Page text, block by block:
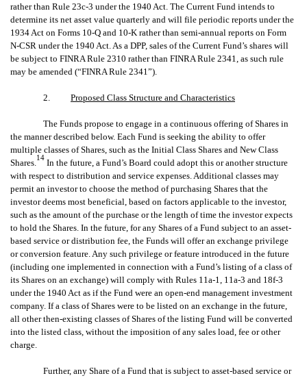
rather than Rule 23c-3 under the 1940 Act. The Current Fund intends to
determine its net asset value quarterly and will file periodic reports under the
1934 Act on Forms 10-Q and 10-K rather than semi-annual reports on Form
N-CSR under the 1940 Act. As a DPP, sales of the Current Fund’s shares will
be subject to FINRA Rule 2310 rather than FINRA Rule 2341, as such rule
may be amended (“FINRA Rule 2341”).
2. Proposed Class Structure and Characteristics
The Funds propose to engage in a continuous offering of Shares in
the manner described below. Each Fund is seeking the ability to offer
multiple classes of Shares, such as the Initial Class Shares and New Class
Shares.
14
In the future, a Fund’s Board could adopt this or another structure
with respect to distribution and service expenses. Additional classes may
permit an investor to choose the method of purchasing Shares that the
investor deems most beneficial, based on factors applicable to the investor,
such as the amount of the purchase or the length of time the investor expects
to hold the Shares. In the future, for any Shares of a Fund subject to an asset-
based service or distribution fee, the Funds will offer an exchange privilege
or conversion feature. Any such privilege or feature introduced in the future
(including one implemented in connection with a Fund’s listing of a class of
its Shares on an exchange) will comply with Rules 11a-1, 11a-3 and 18f-3
under the 1940 Act as if the Fund were an open-end management investment
company. If a class of Shares were to be listed on an exchange in the future,
all other then-existing classes of Shares of the listing Fund will be converted
into the listed class, without the imposition of any sales load, fee or other
charge.
Further, any Share of a Fund that is subject to asset-based service or